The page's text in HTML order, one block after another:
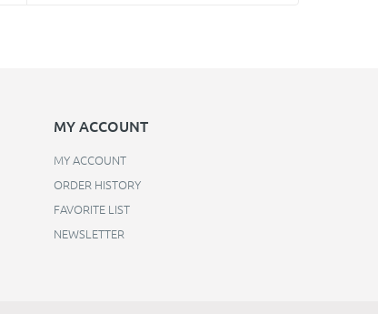
MY ACCOUNT
MY ACCOUNT
ORDER HISTORY
FAVORITE LIST
NEWSLETTER